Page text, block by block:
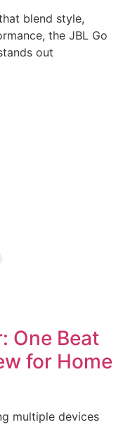
blend style,
the JBL Go
out
One Beat
for Home
multiple devices